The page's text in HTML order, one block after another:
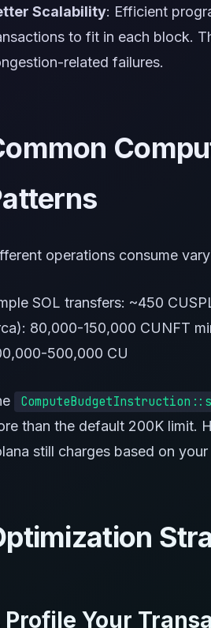
Scalability: Efficient
to fit in each block.
related failures.
operations consume
SOL transfers: ~450
80,000-150,000 CUNFT
500,000 CU
than the default 200K limit.
still charges based on
Profile Your